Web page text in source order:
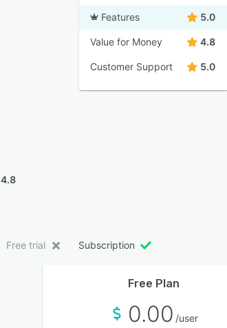
Features 5.0
Value for Money 4.8
Customer Support 5.0
4.8
Free trial Subscription
Free Plan
0.00 /user